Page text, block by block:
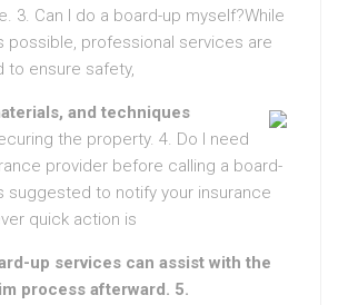
3. Can I do a board-up myself?While
possible, professional services are
to ensure safety,
and techniques
the property. 4. Do I need
provider before calling a board-
suggested to notify your insurance
quick action is
up services can assist with the
process afterward. 5.